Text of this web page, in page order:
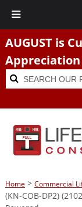
AUGUST is
Search
for:
Search
Home> Commercial
(KN-COB-DP2)